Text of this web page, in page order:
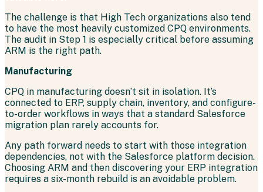
The challenge is that High Tech organizations also tend
to have the most heavily customized CPQ environments.
The audit in Step 1 is especially critical before assuming
ARM is the right path.
Manufacturing
CPQ in manufacturing doesn’t sit in isolation. It’s
connected to ERP, supply chain, inventory, and configure-
to-order workflows in ways that a standard Salesforce
migration plan rarely accounts for.
Any path forward needs to start with those integration
dependencies, not with the Salesforce platform decision.
Choosing ARM and then discovering your ERP integration
requires a six-month rebuild is an avoidable problem.